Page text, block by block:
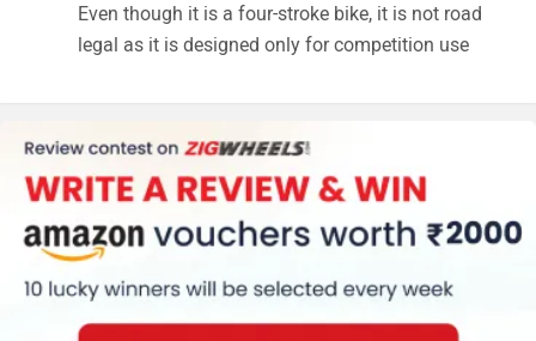
Even though it is a four-stroke bike, it is not road
legal as it is designed only for competition use